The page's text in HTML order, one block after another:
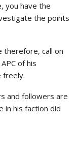
you have the
the points
therefore, call on
of his
freely.
and followers are
in his faction did